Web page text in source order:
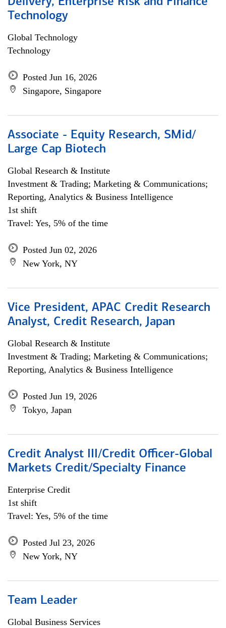
Technology
Global Technology
Technology
Posted Jun 16, 2026
Singapore, Singapore
Associate - Equity Research, SMid/
Large Cap Biotech
Global Research & Institute
Investment & Trading; Marketing & Communications;
Reporting, Analytics & Business Intelligence
1st shift
Travel: Yes, 5% of the time
Posted Jun 02, 2026
New York, NY
Vice President, APAC Credit Research
Analyst, Credit Research, Japan
Global Research & Institute
Investment & Trading; Marketing & Communications;
Reporting, Analytics & Business Intelligence
Posted Jun 19, 2026
Tokyo, Japan
Credit Analyst III/Credit Officer-Global
Markets Credit/Specialty Finance
Enterprise Credit
1st shift
Travel: Yes, 5% of the time
Posted Jul 23, 2026
New York, NY
Team Leader
Global Business Services